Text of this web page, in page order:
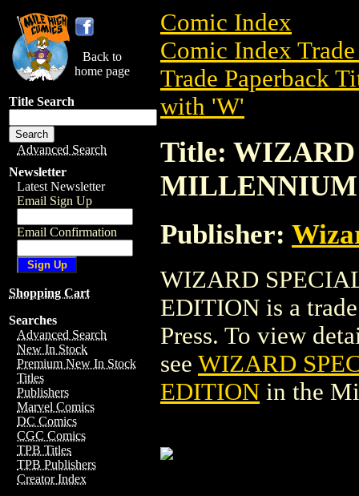
Back to
home page
Title Search
Advanced Search
Newsletter
Latest Newsletter
Email Sign Up
Email Confirmation
Shopping Cart
Searches
Advanced Search
New In Stock
Premium New In Stock
Titles
Publishers
Marvel Comics
DC Comics
CGC Comics
TPB Titles
TPB Publishers
Creator Index
Comic Index
Comic Index
Trade Paperback
with 'W'
Title:
Publisher:
WIZARD
EDITION is a
Press. To view
see WIZARD
EDITION in the